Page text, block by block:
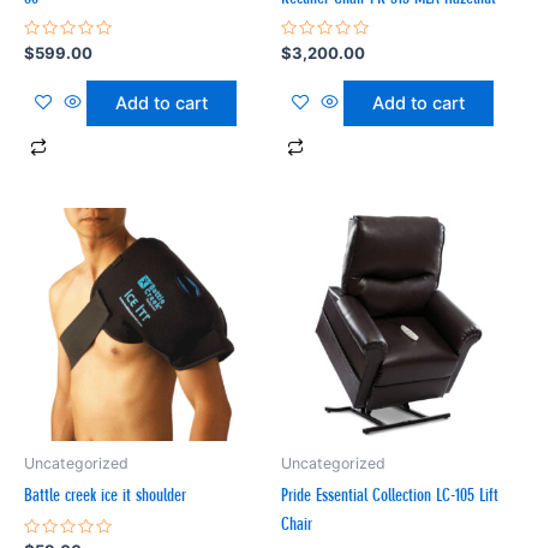
Rated
0
of
$599.00
Add to cart
Rated
0
of
$3,200.00
Add to cart
Uncategorized
Battle creek ice it shoulder
Uncategorized
Pride Essential Collection LC-105 Lift
Chair